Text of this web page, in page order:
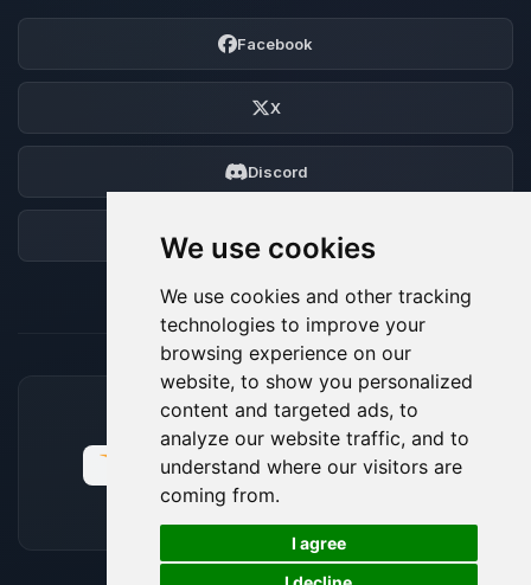
We use cookies
We use cookies and other tracking
technologies to improve your
browsing experience on our
website, to show you personalized
content and targeted ads, to
analyze our website traffic, and to
understand where our visitors are
coming from.
I agree
Facebook
X
Discord
ACCEPTED PAYMENT METHODS
🍪